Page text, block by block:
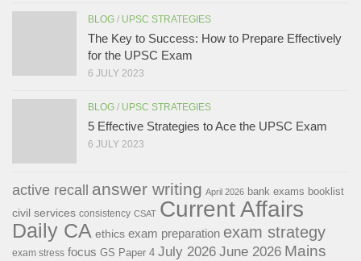
BLOG / UPSC STRATEGIES
The Key to Success: How to Prepare Effectively
for the UPSC Exam
6 JULY 2023
BLOG / UPSC STRATEGIES
5 Effective Strategies to Ace the UPSC Exam
6 JULY 2023
active recall answer writing April 2026 bank exams booklist
civil services consistency CSAT Current Affairs
Daily CA ethics exam preparation exam strategy
exam stress focus GS Paper 4 July 2026 June 2026 Mains